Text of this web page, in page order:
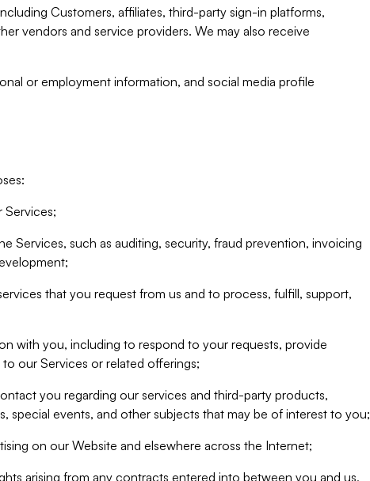
Customers, affiliates, third-party sign-in platforms,
vendors and service providers. We may also receive
or employment information, and social media profile
Services;
Services, such as auditing, security, fraud prevention, invoicing
that you request from us and to process, fulfill, support,
with you, including to respond to your requests, provide
our Services or related offerings;
you regarding our services and third-party products,
special events, and other subjects that may be of interest to you;
on our Website and elsewhere across the Internet;
arising from any contracts entered into between you and us,